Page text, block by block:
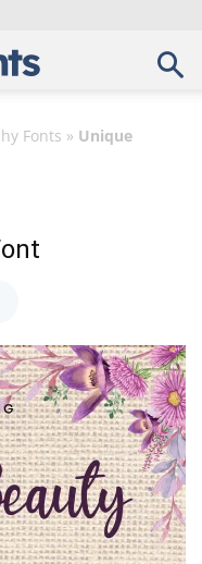
Fonts » Unique